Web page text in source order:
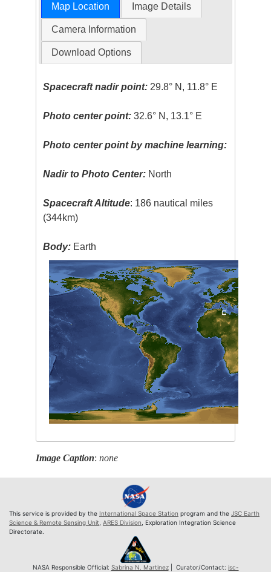
Map Location Image Details
Camera Information
Download Options
Spacecraft nadir point: 29.8° N, 11.8° E
Photo center point: 32.6° N, 13.1° E
Photo center point by machine learning:
Nadir to Photo Center: North
Spacecraft Altitude: 186 nautical miles
(344km)
Body: Earth
Image Caption:none
This service is provided by the International Space Station program and the JSC Earth
Science & Remote Sensing Unit ARES Division , Exploration Integration Science
Directorate.
NASA Responsible Official: Sabrina N. Martinez| Curator/Contact: jsc-